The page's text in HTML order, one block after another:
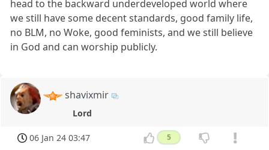
head to the backward underdeveloped world where
we still have some decent standards, good family life,
no BLM, no Woke, good feminists, and we still believe
in God and can worship publicly.
shavixmir
Lord
06 Jan 24 03:47 5